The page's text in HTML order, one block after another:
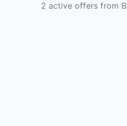
2 active offers from